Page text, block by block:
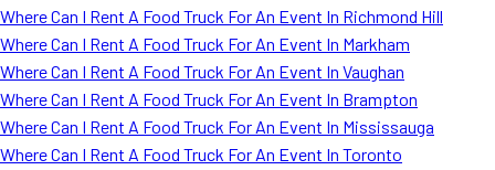
Where Can I Rent A Food Truck For An Event In Richmond Hill
Where Can I Rent A Food Truck For An Event In Markham
Where Can I Rent A Food Truck For An Event In Vaughan
Where Can I Rent A Food Truck For An Event In Brampton
Where Can I Rent A Food Truck For An Event In Mississauga
Where Can I Rent A Food Truck For An Event In Toronto